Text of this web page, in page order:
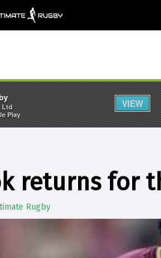
returns for
Rugby
Ltd
Play
VIEW